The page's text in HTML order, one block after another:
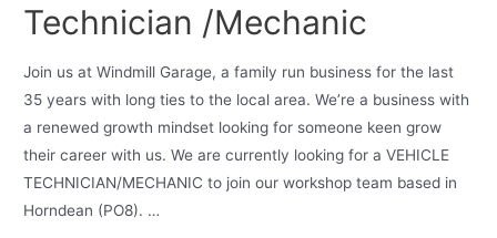
Technician /Mechanic
Join us at Windmill Garage, a family run business for the last
35 years with long ties to the local area. We’re a business with
a renewed growth mindset looking for someone keen grow
their career with us. We are currently looking for a VEHICLE
TECHNICIAN/MECHANIC to join our workshop team based in
Horndean (PO8). …